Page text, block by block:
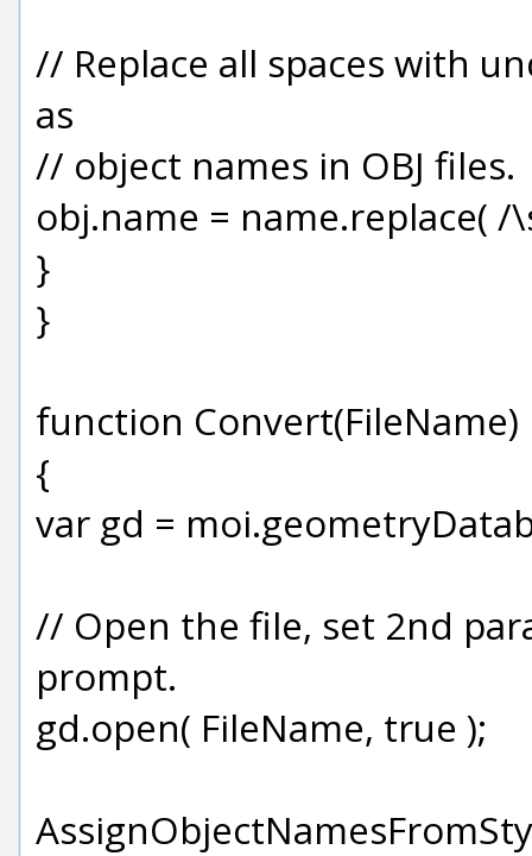
// Replace all spaces with
as
// object names in OBJ files.
obj.name = name.replace( /
}
}
function Convert(FileName)
{
var gd =
// Open the file, set 2nd
prompt.
gd.open( FileName, true );